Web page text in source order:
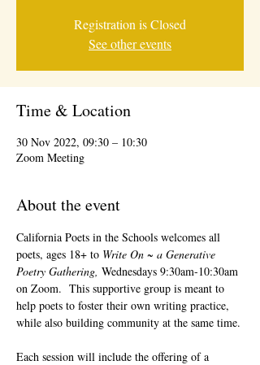
Registration is Closed
See other events
Time & Location
30 Nov 2022, 09:30 – 10:30
Zoom Meeting
About the event
California Poets in the Schools welcomes all
poets, ages 18+ to Write On ~ a Generative
Poetry Gathering, Wednesdays 9:30am-10:30am
on Zoom.  This supportive group is meant to
help poets to foster their own writing practice,
while also building community at the same time.
Each session will include the offering of a